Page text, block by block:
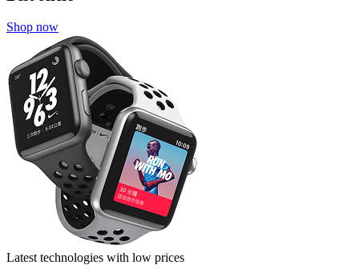
Shop now
Latest technologies with low prices